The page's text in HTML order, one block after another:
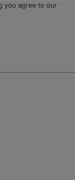
you agree to our